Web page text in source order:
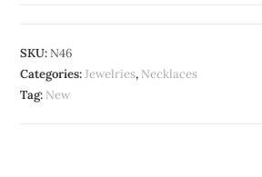
SKU: N46
Categories:Jewelries, Necklaces
Tag: New